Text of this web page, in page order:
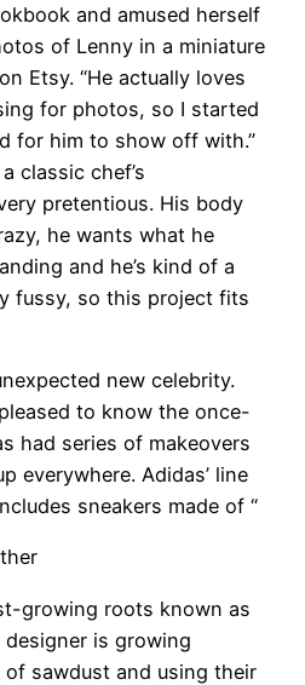
and amused herself
of Lenny in a miniature
Etsy. “He actually loves
for photos, so I started
for him to show off with.”
classic chef’s
pretentious. His body
he wants what he
and he’s kind of a
fussy, so this project fits
new celebrity.
to know the once-
had series of makeovers
everywhere. Adidas’ line
sneakers made of “
growing roots known as
designer is growing
sawdust and using their